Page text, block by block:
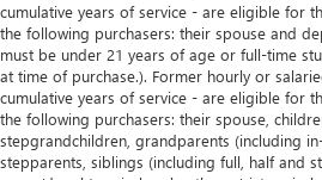
cumulative years of service - are eligible for
the following purchasers: their spouse and
must be under 21 years of age or full-time
at time of purchase.). Former hourly or
cumulative years of service - are eligible for
the following purchasers: their spouse,
stepgrandchildren, grandparents (including
stepparents, siblings (including full, half and